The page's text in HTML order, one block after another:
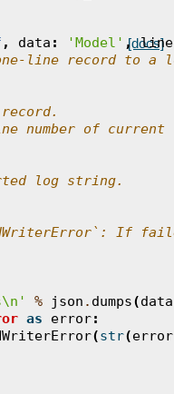
[docs]
, data : 'Model' ,
line record to a
number of current
log string.
If
\n ' % json . dumps(data
as error:
(str(error